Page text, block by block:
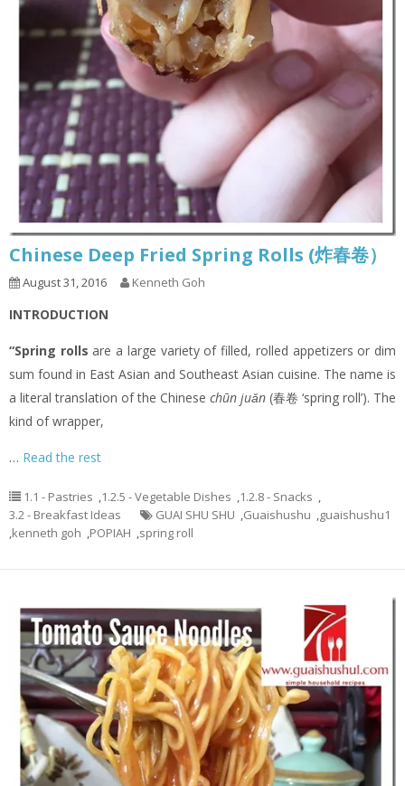
Chinese Deep Fried Spring Rolls (炸春卷）
August 31, 2016 Kenneth Goh
INTRODUCTION
“Spring rolls are a large variety of filled, rolled appetizers or dim
sum found in East Asian and Southeast Asian cuisine. The name is
a literal translation of the Chinese chūn juǎn (春卷 ‘spring roll’). The
kind of wrapper,
… Read the rest
1.1 - Pastries ,1.2.5 - Vegetable Dishes ,1.2.8 - Snacks ,
3.2 - Breakfast Ideas
GUAI SHU SHU ,Guaishushu ,guaishushu1
,kenneth goh ,POPIAH ,spring roll